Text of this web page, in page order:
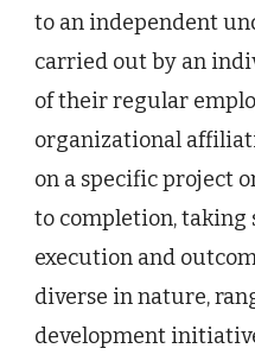
to an independent
carried out by an
of their regular
organizational
on a specific project
to completion,
execution and
diverse in nature,
development